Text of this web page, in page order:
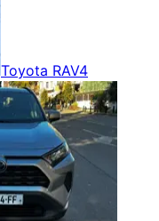
Toyota RAV4